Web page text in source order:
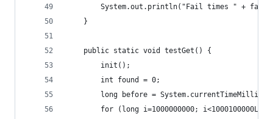
System.out.println("Fail times " +
    }
    public static void testGet() {
        init();
        int found = 0;
long before =
for (long i=1000000000; i<1000100000L;